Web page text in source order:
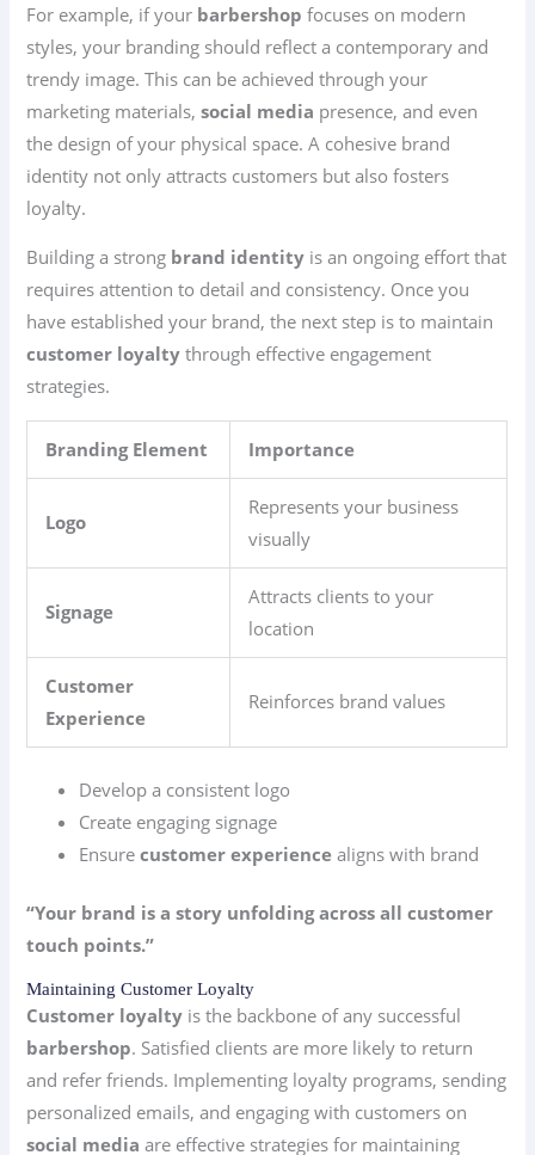
For example, if your barbershop focuses on modern
styles, your branding should reflect a contemporary and
trendy image. This can be achieved through your
marketing materials,social media presence, and even
the design of your physical space. A cohesive brand
identity not only attracts customers but also fosters
loyalty.
Building a strong brand identity is an ongoing effort that
requires attention to detail and consistency. Once you
have established your brand, the next step is to maintain
customer loyalty through effective engagement
strategies.
Branding Element Importance
Logo
Represents your business
visually
Signage
Attracts clients to your
location
Customer
Experience
Reinforces brand values
Develop a consistent logo
Create engaging signage
Ensurecustomer experience aligns with brand
“Your brand is a story unfolding across all customer
touch points.”
Maintaining Customer Loyalty
Customer loyalty is the backbone of any successful
barbershop. Satisfied clients are more likely to return
and refer friends. Implementing loyalty programs, sending
personalized emails, and engaging with customers on
social media are effective strategies for maintaining